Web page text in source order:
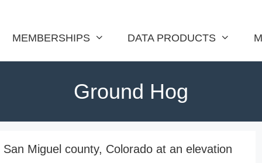
MEMBERSHIPS DATA PRODUCTS
Ground Hog
Miguel county, Colorado at an elevation